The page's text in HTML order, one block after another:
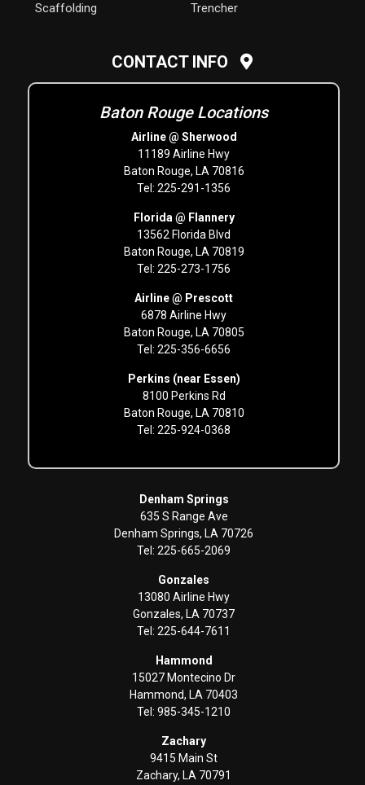
Scaffolding
Trencher
CONTACT INFO
Baton Rouge Locations
Airline @ Sherwood
11189 Airline Hwy
Baton Rouge, LA 70816
Tel: 225-291-1356
Florida @ Flannery
13562 Florida Blvd
Baton Rouge, LA 70819
Tel: 225-273-1756
Airline @ Prescott
6878 Airline Hwy
Baton Rouge, LA 70805
Tel: 225-356-6656
Perkins (near Essen)
8100 Perkins Rd
Baton Rouge, LA 70810
Tel: 225-924-0368
Denham Springs
635 S Range Ave
Denham Springs, LA 70726
Tel: 225-665-2069
Gonzales
13080 Airline Hwy
Gonzales, LA 70737
Tel: 225-644-7611
Hammond
15027 Montecino Dr
Hammond, LA 70403
Tel: 985-345-1210
Zachary
9415 Main St
Zachary, LA 70791